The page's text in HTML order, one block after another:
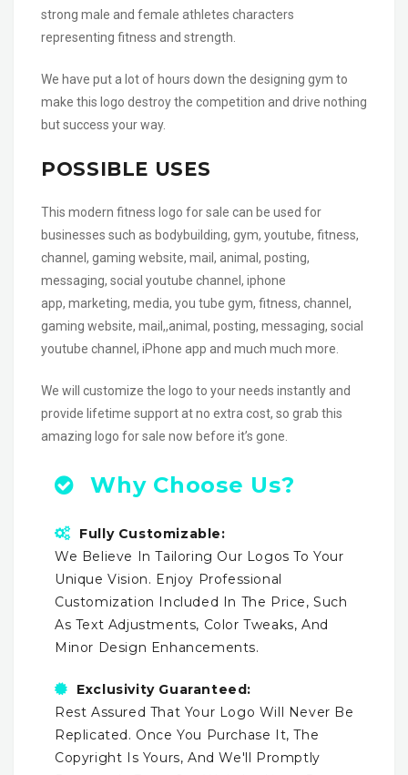
strong male and female athletes characters
representing fitness and strength.
We have put a lot of hours down the designing gym to
make this logo destroy the competition and drive nothing
but success your way.
POSSIBLE USES
This modern fitness logo for sale can be used for
businesses such as bodybuilding, gym, youtube, fitness,
channel, gaming website, mail, animal, posting,
messaging, social youtube channel, iphone
app, marketing, media, you tube gym, fitness, channel,
gaming website, mail,,animal, posting, messaging, social
youtube channel, iPhone app and much much more.
We will customize the logo to your needs instantly and
provide lifetime support at no extra cost, so grab this
amazing logo for sale now before it’s gone.
Why Choose Us?
Fully Customizable:
We Believe In Tailoring Our Logos To Your
Unique Vision. Enjoy Professional
Customization Included In The Price, Such
As Text Adjustments, Color Tweaks, And
Minor Design Enhancements.
Exclusivity Guaranteed:
Rest Assured That Your Logo Will Never Be
Replicated. Once You Purchase It, The
Copyright Is Yours, And We'll Promptly